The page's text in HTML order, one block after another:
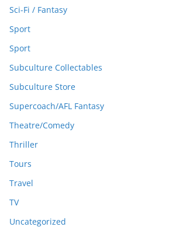
Sci-Fi / Fantasy
Sport
Sport
Subculture Collectables
Subculture Store
Supercoach/AFL Fantasy
Theatre/Comedy
Thriller
Tours
Travel
TV
Uncategorized